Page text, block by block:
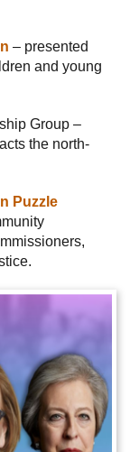
– presented
and young
Group –
the north-
Puzzle